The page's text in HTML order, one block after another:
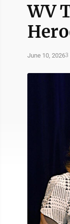
WV
June 10, 20263